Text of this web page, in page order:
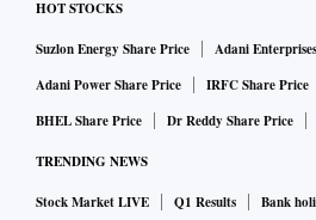
HOT STOCKS
Suzlon Energy Share Price
Adani
Adani Power Share Price
IRFC Share Price
BHEL Share Price
Dr Reddy Share Price
TRENDING NEWS
Stock Market LIVE Q1 Results
Bank